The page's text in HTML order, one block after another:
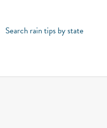
Search rain tips by state